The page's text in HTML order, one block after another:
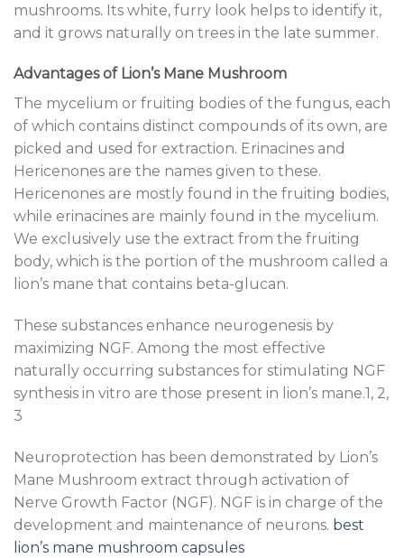
mushrooms. Its white, furry look helps to identify it,
and it grows naturally on trees in the late summer.
Advantages of Lion’s Mane Mushroom
The mycelium or fruiting bodies of the fungus, each
of which contains distinct compounds of its own, are
picked and used for extraction. Erinacines and
Hericenones are the names given to these.
Hericenones are mostly found in the fruiting bodies,
while erinacines are mainly found in the mycelium.
We exclusively use the extract from the fruiting
body, which is the portion of the mushroom called a
lion’s mane that contains beta-glucan.
These substances enhance neurogenesis by
maximizing NGF. Among the most effective
naturally occurring substances for stimulating NGF
synthesis in vitro are those present in lion’s mane.1, 2,
3
Neuroprotection has been demonstrated by Lion’s
Mane Mushroom extract through activation of
Nerve Growth Factor (NGF). NGF is in charge of the
development and maintenance of neurons. best
lion’s mane mushroom capsules